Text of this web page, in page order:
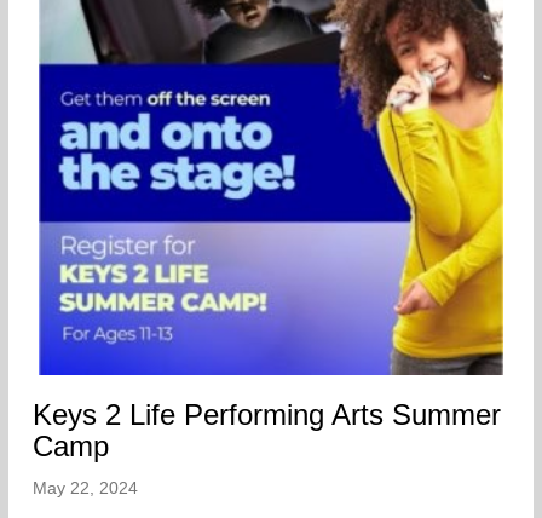
Keys 2 Life Performing Arts Summer
Camp
May 22, 2024